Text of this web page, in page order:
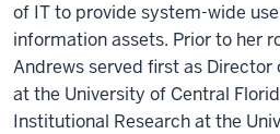
of IT to provide system-wide
information assets. Prior to her
Andrews served first as
at the University of Central
Institutional Research at the